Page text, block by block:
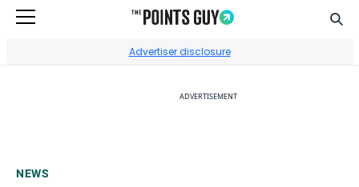
Advertiser disclosure
ADVERTISEMENT
NEWS